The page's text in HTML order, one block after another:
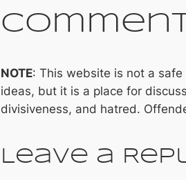
NOTE: This website is not a
ideas, but it is a place for
divisiveness, and hatred.
Leave a